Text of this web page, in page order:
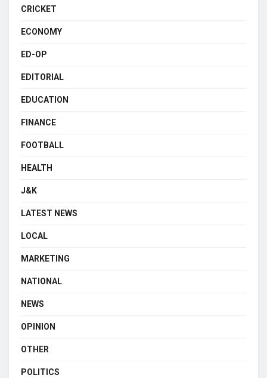
CRICKET
ECONOMY
ED-OP
EDITORIAL
EDUCATION
FINANCE
FOOTBALL
HEALTH
J&K
LATEST NEWS
LOCAL
MARKETING
NATIONAL
NEWS
OPINION
OTHER
POLITICS